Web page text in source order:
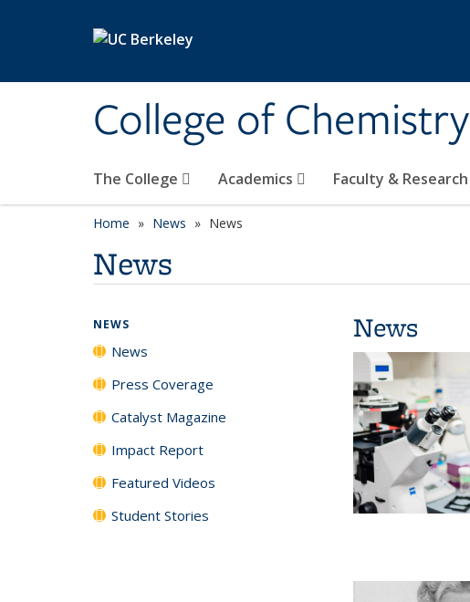
College of Chemistry
The College Academics Faculty & Research
Home News News
News
News
NEWS
News
Press Coverage
Catalyst Magazine
Impact Report
Featured Videos
Student Stories